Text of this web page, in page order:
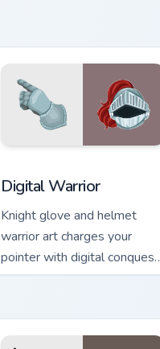
Digital Warrior
Knight glove and helmet
warrior art charges your
pointer with digital conquest
energy for tech savvy